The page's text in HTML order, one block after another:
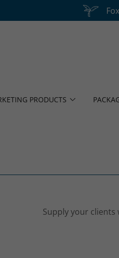
PRODUCTS
Supply your